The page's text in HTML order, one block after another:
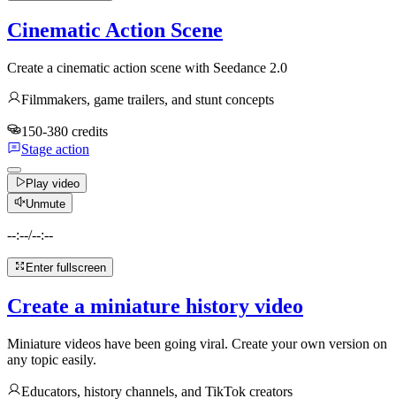
Cinematic Action Scene
Create a cinematic action scene with Seedance 2.0
Filmmakers, game trailers, and stunt concepts
150-380 credits
Stage action
Play video
Unmute
--:--/--:--
Enter fullscreen
Create a miniature history video
Miniature videos have been going viral. Create your own version on
any topic easily.
Educators, history channels, and TikTok creators